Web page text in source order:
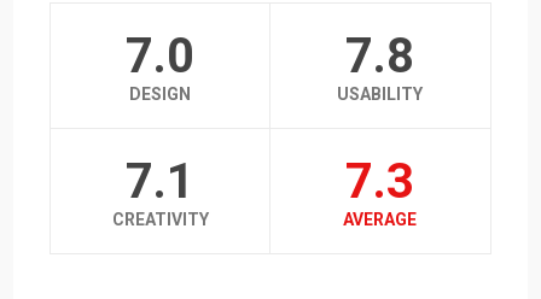
7.0
DESIGN
7.8
USABILITY
7.1
CREATIVITY
7.3
AVERAGE